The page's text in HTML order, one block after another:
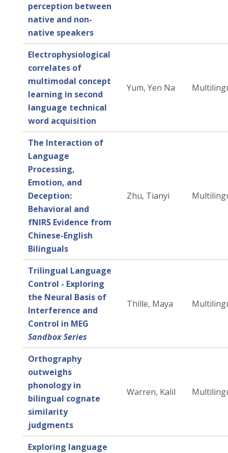
perception between
native and non-
native speakers
Electrophysiological
correlates of
multimodal concept
learning in second
language technical
word acquisition
Yum, Yen Na
The Interaction of
Language
Processing,
Emotion, and
Deception:
Behavioral and
fNIRS Evidence from
Chinese-English
Bilinguals
Zhu, Tianyi
Trilingual Language
Control - Exploring
the Neural Basis of
Interference and
Control in MEG
Sandbox Series
Thille, Maya
Orthography
outweighs
phonology in
bilingual cognate
similarity
judgments
Warren, Kalil
Exploring language